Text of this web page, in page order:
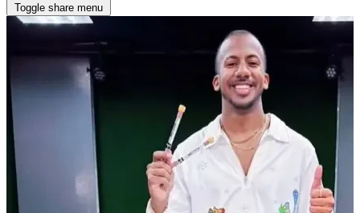
Toggle share menu